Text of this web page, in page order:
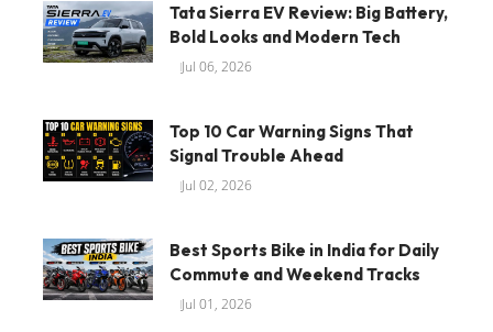
Tata Sierra EV Review: Big Battery,
Bold Looks and Modern Tech
Jul 06, 2026
Top 10 Car Warning Signs That
Signal Trouble Ahead
Jul 02, 2026
Best Sports Bike in India for Daily
Commute and Weekend Tracks
Jul 01, 2026